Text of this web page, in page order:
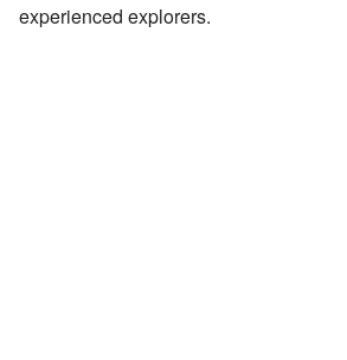
experienced explorers.